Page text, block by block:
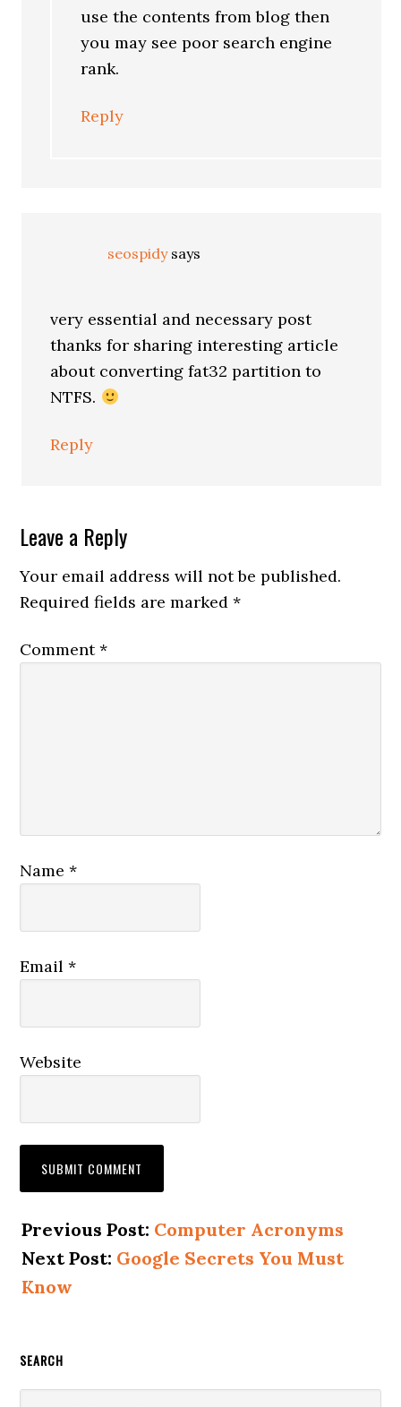
use the contents from blog then
you may see poor search engine
rank.
Reply
seospidy says
very essential and necessary post
thanks for sharing interesting article
about converting fat32 partition to
NTFS.
Reply
Leave a Reply
Your email address will not be published.
Required fields are marked*
Comment*
Name*
Email*
Website
Alternative:
Previous Post: Computer Acronyms
Next Post: Google Secrets You Must
Know
SEARCH